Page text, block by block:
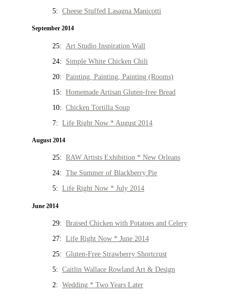
5: Cheese Stuffed Lasagna Manicotti
September 2014
25: Art Studio Inspiration Wall
24: Simple White Chicken Chili
20: Painting, Painting, Painting (Rooms)
15: Homemade Artisan Gluten-free Bread
10: Chicken Tortilla Soup
7: Life Right Now * August 2014
August 2014
25: RAW Artists Exhibition * New Orleans
24: The Summer of Blackberry Pie
5: Life Right Now * July 2014
June 2014
29: Braised Chicken with Potatoes and Celery
27: Life Right Now * June 2014
25: Gluten-Free Strawberry Shortcrust
5: Caitlin Wallace Rowland Art & Design
2: Wedding * Two Years Later